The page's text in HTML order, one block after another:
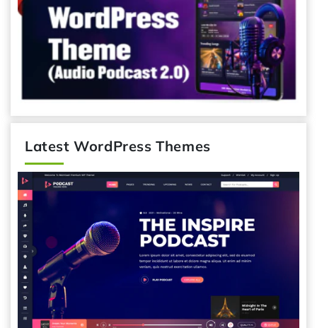
Latest WordPress Themes